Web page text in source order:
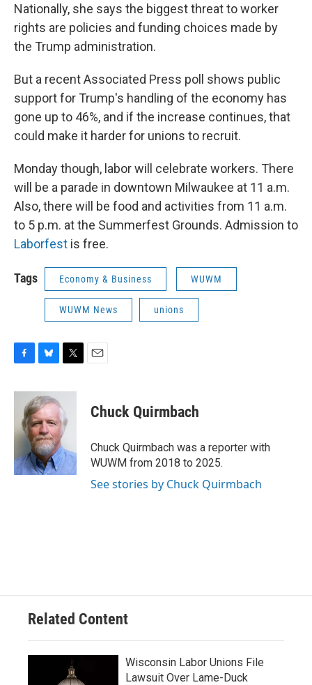
Nationally, she says the biggest threat to worker
rights are policies and funding choices made by
the Trump administration.
But a recent Associated Press poll shows public
support for Trump's handling of the economy has
gone up to 46%, and if the increase continues, that
could make it harder for unions to recruit.
Monday though, labor will celebrate workers. There
will be a parade in downtown Milwaukee at 11 a.m.
Also, there will be food and activities from 11 a.m.
to 5 p.m. at the Summerfest Grounds. Admission to
Laborfest is free.
Tags Economy & Business WUWM
WUWM News unions
F
c
o
k
B
u
e
s
k
y
T
i
t
t
e
r
E
Chuck Quirmbach
Chuck Quirmbach was a reporter with
WUWM from 2018 to 2025.
See stories by Chuck Quirmbach
Related Content
Wisconsin Labor Unions File
Lawsuit Over Lame-Duck